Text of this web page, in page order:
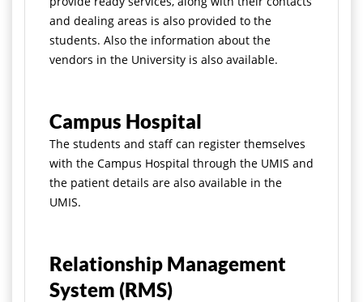
and dealing areas is also provided to the
students. Also the information about the
vendors in the University is also available.
Campus Hospital
The students and staff can register themselves
with the Campus Hospital through the UMIS and
the patient details are also available in the
UMIS.
Relationship Management
System (RMS)